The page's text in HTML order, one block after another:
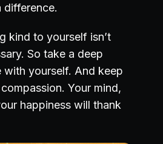
difference.
kind to yourself isn’t
So take a deep
with yourself. And keep
Your mind,
happiness will thank